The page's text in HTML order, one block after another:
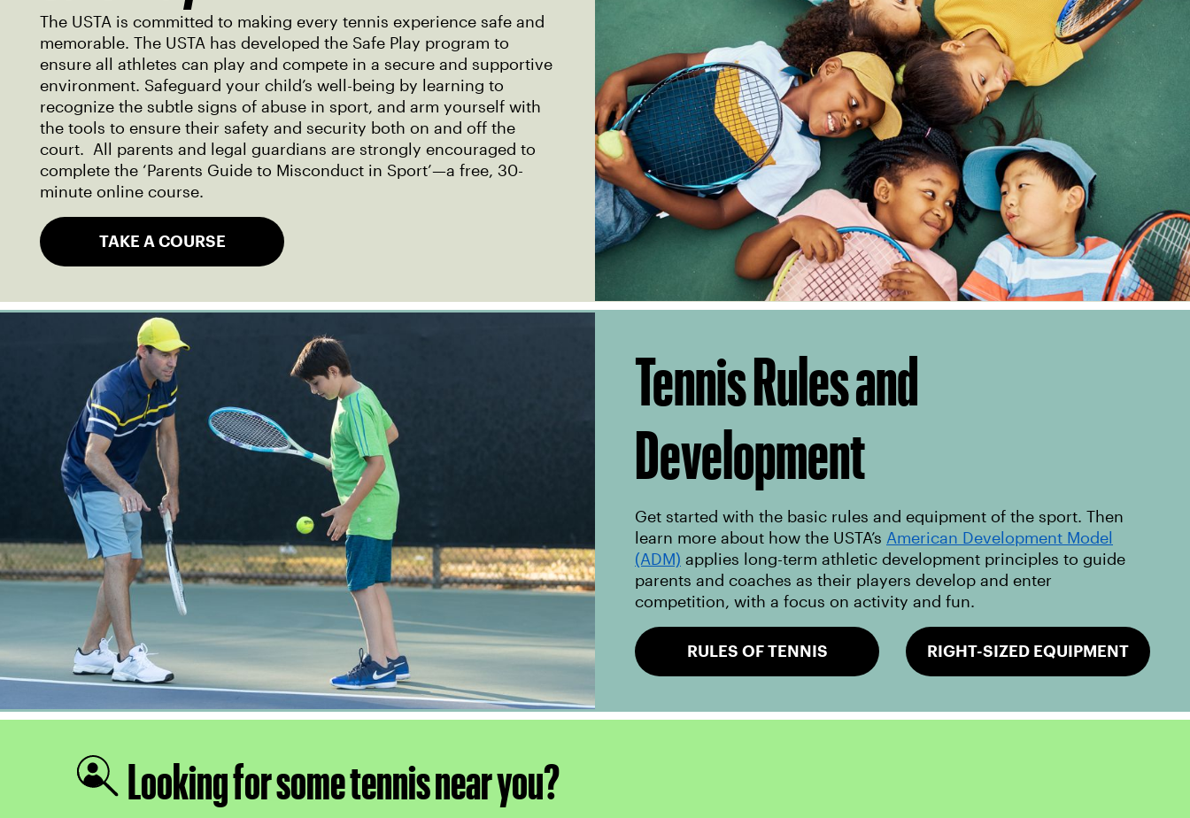
The USTA is committed to making every tennis experience safe and
memorable. The USTA has developed the Safe Play program to
ensure all athletes can play and compete in a secure and supportive
environment. Safeguard your child’s well-being by learning to
recognize the subtle signs of abuse in sport, and arm yourself with
the tools to ensure their safety and security both on and off the
court. All parents and legal guardians are strongly encouraged to
complete the ‘Parents Guide to Misconduct in Sport’—a free, 30-
minute online course.
TAKE A COURSE
Tennis Rules and
Development
Get started with the basic rules and equipment of the sport. Then
learn more about how the USTA’s American Development Model
(ADM) applies long-term athletic development principles to guide
parents and coaches as their players develop and enter
competition, with a focus on activity and fun.
RULES OF TENNIS RIGHT-SIZED EQUIPMENT
Looking for some tennis near you?